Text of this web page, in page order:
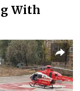
With